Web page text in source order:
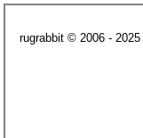
rugrabbit © 2006 - 2025